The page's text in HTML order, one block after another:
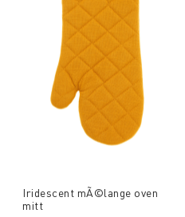
Iridescent mÃ©lange oven
mitt